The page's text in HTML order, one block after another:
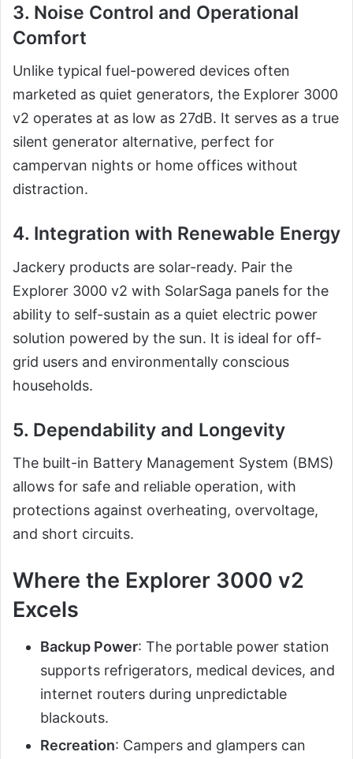
3. Noise Control and Operational
Comfort
Unlike typical fuel-powered devices often
marketed as quiet generators, the Explorer 3000
v2 operates at as low as 27dB. It serves as a true
silent generator alternative, perfect for
campervan nights or home offices without
distraction.
4. Integration with Renewable Energy
Jackery products are solar-ready. Pair the
Explorer 3000 v2 with SolarSaga panels for the
ability to self-sustain as a quiet electric power
solution powered by the sun. It is ideal for off-
grid users and environmentally conscious
households.
5. Dependability and Longevity
The built-in Battery Management System (BMS)
allows for safe and reliable operation, with
protections against overheating, overvoltage,
and short circuits.
Where the Explorer 3000 v2
Excels
Backup Power: The portable power station
supports refrigerators, medical devices, and
internet routers during unpredictable
blackouts.
Recreation: Campers and glampers can